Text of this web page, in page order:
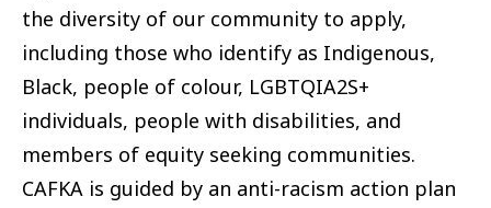
the diversity of our community to apply,
including those who identify as Indigenous,
Black, people of colour, LGBTQIA2S+
individuals, people with disabilities, and
members of equity seeking communities.
CAFKA is guided by an anti-racism action plan